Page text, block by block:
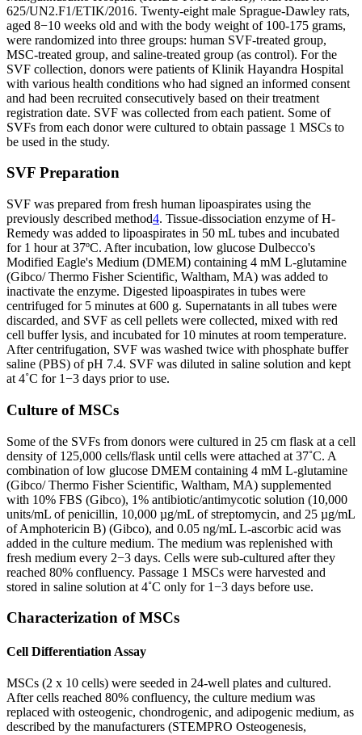
625/UN2.F1/ETIK/2016. Twenty-eight male Sprague-Dawley rats,
aged 8−10 weeks old and with the body weight of 100-175 grams,
were randomized into three groups: human SVF-treated group,
MSC-treated group, and saline-treated group (as control). For the
SVF collection, donors were patients of Klinik Hayandra Hospital
with various health conditions who had signed an informed consent
and had been recruited consecutively based on their treatment
registration date. SVF was collected from each patient. Some of
SVFs from each donor were cultured to obtain passage 1 MSCs to
be used in the study.
SVF Preparation
SVF was prepared from fresh human lipoaspirates using the
previously described method4. Tissue-dissociation enzyme of H-
Remedy was added to lipoaspirates in 50 mL tubes and incubated
for 1 hour at 37ºC. After incubation, low glucose Dulbecco's
Modified Eagle's Medium (DMEM) containing 4 mM L-glutamine
(Gibco/ Thermo Fisher Scientific, Waltham, MA) was added to
inactivate the enzyme. Digested lipoaspirates in tubes were
centrifuged for 5 minutes at 600 g. Supernatants in all tubes were
discarded, and SVF as cell pellets were collected, mixed with red
cell buffer lysis, and incubated for 10 minutes at room temperature.
After centrifugation, SVF was washed twice with phosphate buffer
saline (PBS) of pH 7.4. SVF was diluted in saline solution and kept
at 4˚C for 1−3 days prior to use.
Culture of MSCs
Some of the SVFs from donors were cultured in 25 cm flask at a cell
density of 125,000 cells/flask until cells were attached at 37˚C. A
combination of low glucose DMEM containing 4 mM L-glutamine
(Gibco/ Thermo Fisher Scientific, Waltham, MA) supplemented
with 10% FBS (Gibco), 1% antibiotic/antimycotic solution (10,000
units/mL of penicillin, 10,000 µg/mL of streptomycin, and 25 µg/mL
of Amphotericin B) (Gibco), and 0.05 ng/mL L-ascorbic acid was
added in the culture medium. The medium was replenished with
fresh medium every 2−3 days. Cells were sub-cultured after they
reached 80% confluency. Passage 1 MSCs were harvested and
stored in saline solution at 4˚C only for 1−3 days before use.
Characterization of MSCs
Cell Differentiation Assay
MSCs (2 x 10 cells) were seeded in 24-well plates and cultured.
After cells reached 80% confluency, the culture medium was
replaced with osteogenic, chondrogenic, and adipogenic medium, as
described by the manufacturers (STEMPRO Osteogenesis,